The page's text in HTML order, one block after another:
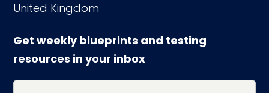
United Kingdom
Get weekly blueprints and testing
resources in your inbox